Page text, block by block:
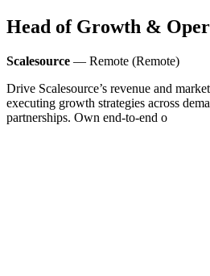
Head of Growth &
Scalesource — Remote (Remote)
Drive Scalesource’s revenue and
executing growth strategies across
partnerships. Own end-to-end o